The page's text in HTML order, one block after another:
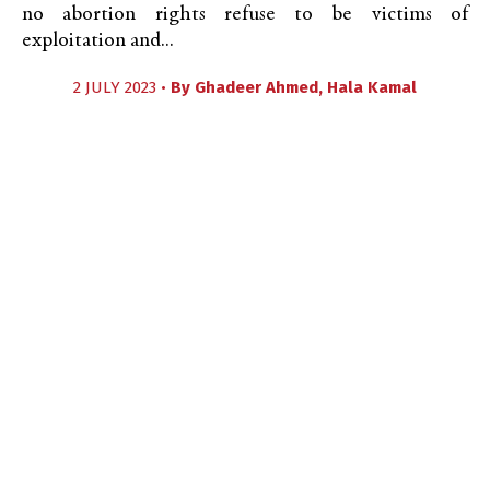
no abortion rights refuse to be victims of
exploitation and...
2 JULY 2023 • By Ghadeer Ahmed, Hala Kamal